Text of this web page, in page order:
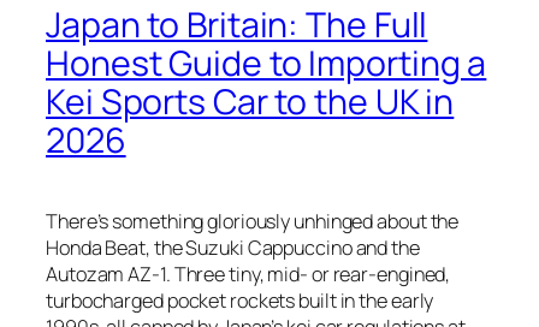
Japan to Britain: The Full
Honest Guide to Importing a
Kei Sports Car to the UK in
2026
There’s something gloriously unhinged about the
Honda Beat, the Suzuki Cappuccino and the
Autozam AZ-1. Three tiny, mid- or rear-engined,
turbocharged pocket rockets built in the early